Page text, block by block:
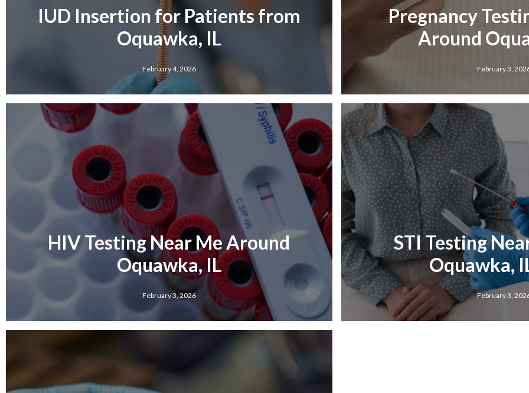
IUD Insertion for Patients from
Oquawka, IL
February 4, 2026
Pregnancy
Around
February 3,
HIV Testing Near Me Around
Oquawka, IL
February 3, 2026
STI Testing
Oquawka,
February 3,